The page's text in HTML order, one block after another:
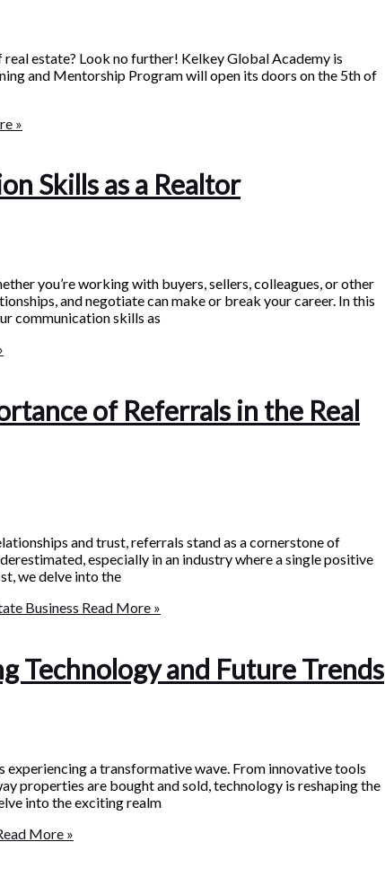
estate? Look no further! Kelkey Global Academy is
and Mentorship Program will open its doors on the 5th of
»
Skills as a Realtor
you’re working with buyers, sellers, colleagues, or other
and negotiate can make or break your career. In this
communication skills as
of Referrals in the Real
and trust, referrals stand as a cornerstone of
especially in an industry where a single positive
we delve into the
Business Read More »
Technology and Future Trends
experiencing a transformative wave. From innovative tools
properties are bought and sold, technology is reshaping the
into the exciting realm
More »